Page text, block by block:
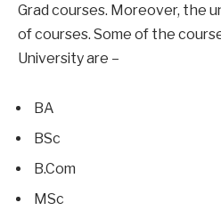
Grad courses. Moreover, the
of courses. Some of the
University are –
BA
BSc
B.Com
MSc